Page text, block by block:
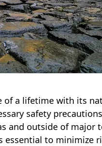
of a lifetime with its
safety
and outside of major
essential to minimize